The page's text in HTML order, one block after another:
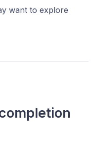
want to explore